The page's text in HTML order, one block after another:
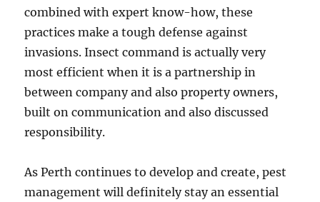
combined with expert know-how, these
practices make a tough defense against
invasions. Insect command is actually very
most efficient when it is a partnership in
between company and also property owners,
built on communication and also discussed
responsibility.
As Perth continues to develop and create, pest
management will definitely stay an essential